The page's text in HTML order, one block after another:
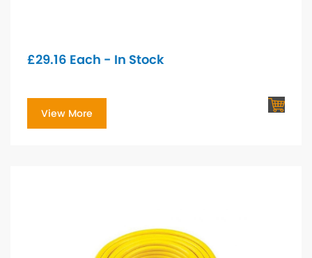
£29.16 Each - In Stock
View More